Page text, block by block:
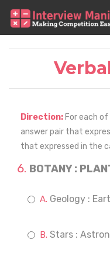
Direction: For each
answer pair that
that expressed in the
BOTANY :
Geology :
Stars :